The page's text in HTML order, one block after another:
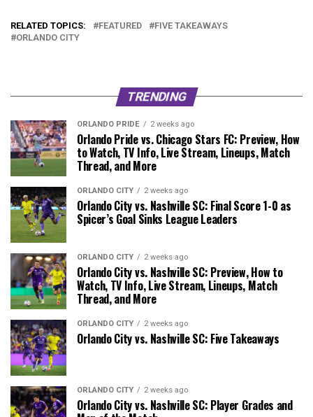
RELATED TOPICS: FEATURED
FIVE TAKEAWAYS
ORLANDO CITY
TRENDING
ORLANDO PRIDE 2 weeks ago
Orlando Pride vs. Chicago Stars FC: Preview, How
to Watch, TV Info, Live Stream, Lineups, Match
Thread, and More
ORLANDO CITY 2 weeks ago
Orlando City vs. Nashville SC: Final Score 1-0 as
Spicer’s Goal Sinks League Leaders
ORLANDO CITY 2 weeks ago
Orlando City vs. Nashville SC: Preview, How to
Watch, TV Info, Live Stream, Lineups, Match
Thread, and More
ORLANDO CITY 2 weeks ago
Orlando City vs. Nashville SC: Five Takeaways
ORLANDO CITY 2 weeks ago
Orlando City vs. Nashville SC: Player Grades and